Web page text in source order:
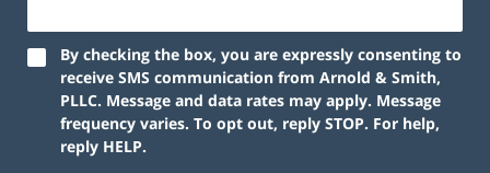
By checking the box, you are expressly consenting to
receive SMS communication from Arnold & Smith,
PLLC. Message and data rates may apply. Message
frequency varies. To opt out, reply STOP. For help,
reply HELP.